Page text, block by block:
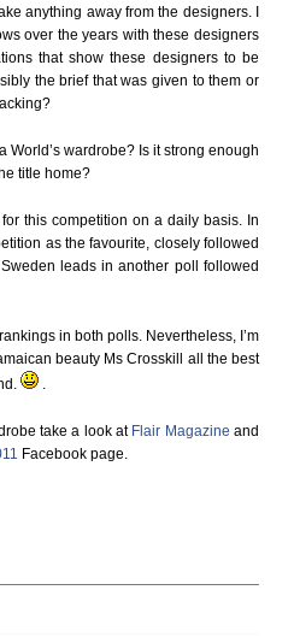
anything away from the designers. I
over the years with these designers
that show these designers to be
the brief that was given to them or
World’s wardrobe? Is it strong enough
title home?
this competition on a daily basis. In
as the favourite, closely followed
leads in another poll followed
in both polls. Nevertheless, I’m
beauty Ms Crosskill all the best
.
take a look at Flair Magazine and
Facebook page.